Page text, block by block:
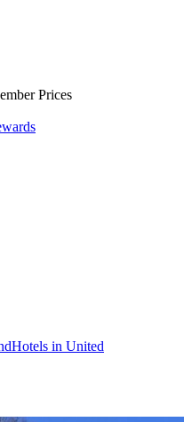
Prices
Hotels in United